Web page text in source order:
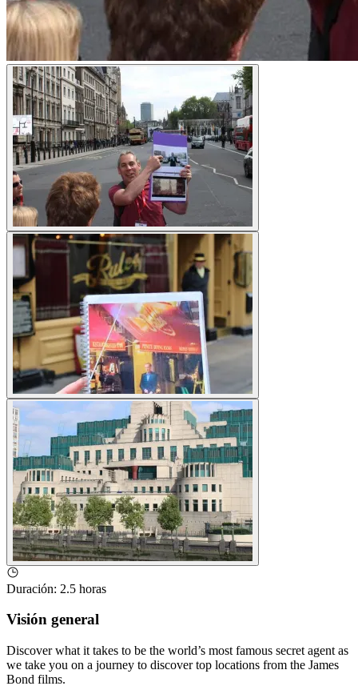
Duración: 2.5 horas
Visión general
Discover what it takes to be the world’s most famous secret agent as
we take you on a journey to discover top locations from the James
Bond films.